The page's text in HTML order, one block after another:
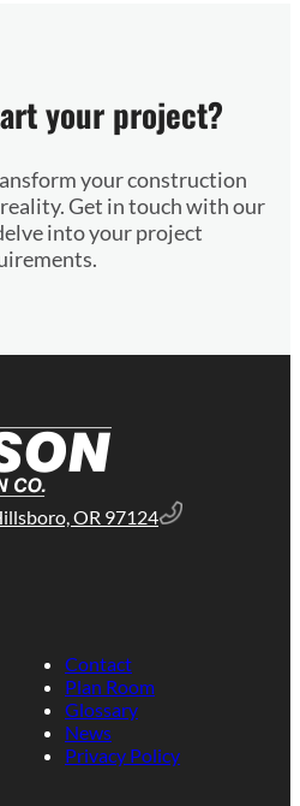
your project?
your construction
Get in touch with our
into your project
OR 97124
Contact
Plan Room
Glossary
News
Privacy Policy